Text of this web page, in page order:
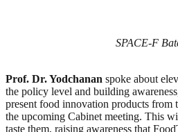
SPACE-F
Prof. Dr. Yodchanan spoke about
the policy level and building
present food innovation products from
the upcoming Cabinet meeting. This
taste them, raising awareness that